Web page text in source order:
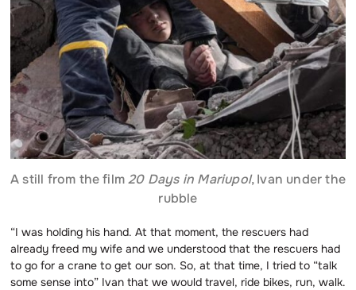
A still from the film20 Days in Mariupol, Ivan under the
rubble
“I was holding his hand. At that moment, the rescuers had
already freed my wife and we understood that the rescuers had
to go for a crane to get our son. So, at that time, I tried to “talk
some sense into” Ivan that we would travel, ride bikes, run, walk.